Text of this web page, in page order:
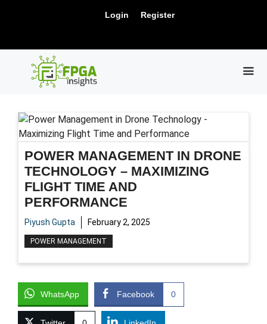
Login Register
POWER MANAGEMENT IN DRONE
TECHNOLOGY – MAXIMIZING
FLIGHT TIME AND
PERFORMANCE
Piyush Gupta February 2, 2025
POWER MANAGEMENT
WhatsApp Facebook 0
New Release: PCIe Gen6 Controller IP for